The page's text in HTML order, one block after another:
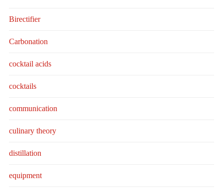
Birectifier
Carbonation
cocktail acids
cocktails
communication
culinary theory
distillation
equipment